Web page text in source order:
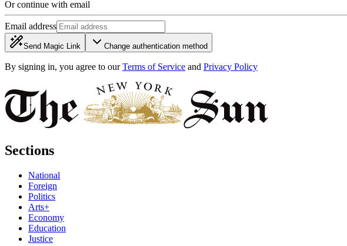
Or continue with email
Email address
Send Magic Link Change authentication method
By signing in, you agree to our Terms of Service and Privacy Policy
Sections
National
Foreign
Politics
Arts+
Economy
Education
Justice